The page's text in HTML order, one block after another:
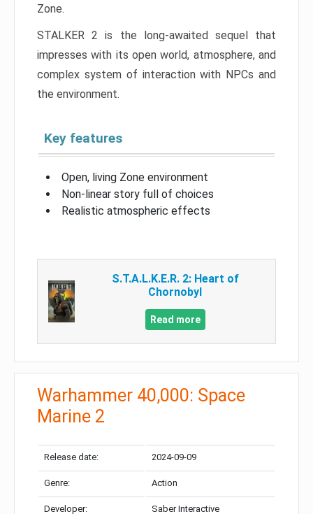
Zone.
STALKER 2 is the long-awaited sequel that
impresses with its open world, atmosphere, and
complex system of interaction with NPCs and
the environment.
Key features
Open, living Zone environment
Non-linear story full of choices
Realistic atmospheric effects
S.T.A.L.K.E.R. 2: Heart of
Chornobyl
Read more
Warhammer 40,000: Space
Marine 2
Release date: 2024-09-09
Genre: Action
Developer: Saber Interactive